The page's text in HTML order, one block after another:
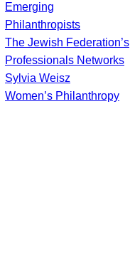
Emerging
Philanthropists
The Jewish Federation’s
Professionals Networks
Sylvia Weisz
Women’s Philanthropy